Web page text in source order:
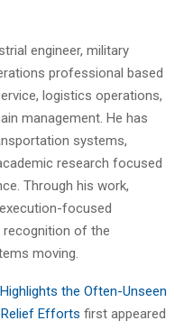
engineer, military
professional based
logistics operations,
management. He has
systems,
research focused
Through his work,
focused
of the
moving.
the Often-Unseen
Efforts first appeared